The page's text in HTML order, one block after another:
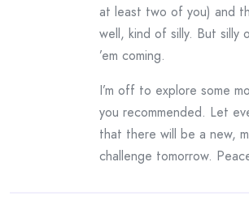
at least two of you) and
well, kind of silly. But silly
’em coming.
I’m off to explore some
you recommended. Let
that there will be a new,
challenge tomorrow.